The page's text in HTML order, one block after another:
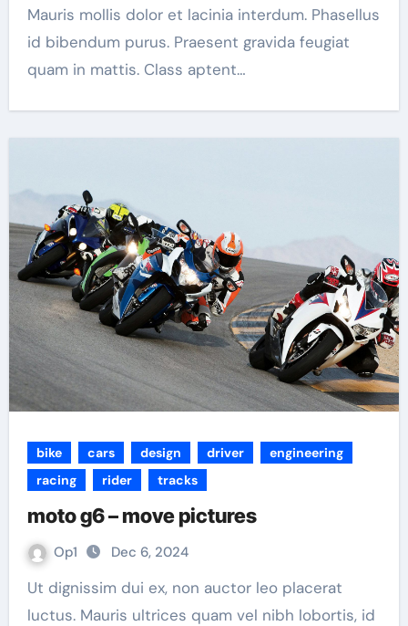
Mauris mollis dolor et lacinia interdum. Phasellus
id bibendum purus. Praesent gravida feugiat
quam in mattis. Class aptent…
bike cars design driver
engineering
racing
rider tracks
moto g6 – move pictures
Op1 Dec 6, 2024
Ut dignissim dui ex, non auctor leo placerat
luctus. Mauris ultrices quam vel nibh lobortis, id